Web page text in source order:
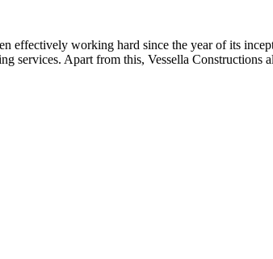
effectively working hard since the year of its
services. Apart from this, Vessella Constructions